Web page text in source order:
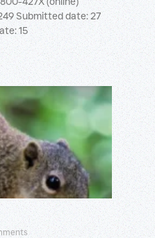
Submitted date: 27
15